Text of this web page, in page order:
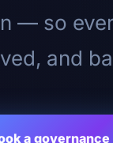
— so
and
a